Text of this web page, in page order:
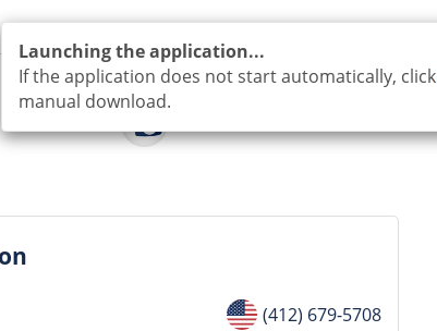
(412) 679-5708
Launching the application...
If the application does not start automatically, click
manual download.